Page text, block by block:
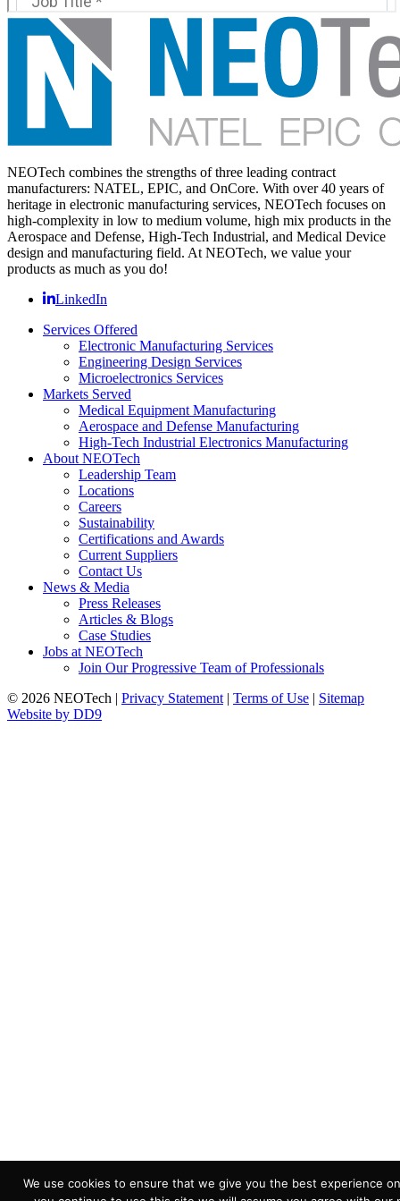
NEOTech combines the strengths of three leading contract
manufacturers: NATEL, EPIC, and OnCore. With over 40 years of
heritage in electronic manufacturing services, NEOTech focuses on
high-complexity in low to medium volume, high mix products in the
Aerospace and Defense, High-Tech Industrial, and Medical Device
design and manufacturing field. At NEOTech, we value your
products as much as you do!
LinkedIn
Services Offered
Electronic Manufacturing Services
Engineering Design Services
Microelectronics Services
Markets Served
Medical Equipment Manufacturing
Aerospace and Defense Manufacturing
High-Tech Industrial Electronics Manufacturing
About NEOTech
Leadership Team
Locations
Careers
Sustainability
Certifications and Awards
Current Suppliers
Contact Us
News & Media
Press Releases
Articles & Blogs
Case Studies
Jobs at NEOTech
Join Our Progressive Team of Professionals
© 2026 NEOTech | Privacy Statement | Terms of Use | Sitemap
Website by DD9
We use cookies to ensure that we give you the best experience